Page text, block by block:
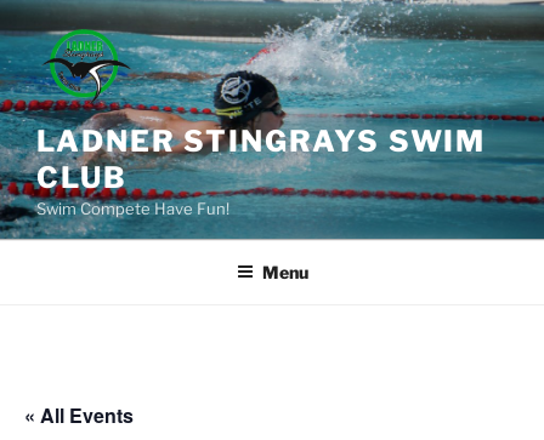
Skip
to
content
LADNER STINGRAYS SWIM
CLUB
Swim Compete Have Fun!
Menu
« All Events